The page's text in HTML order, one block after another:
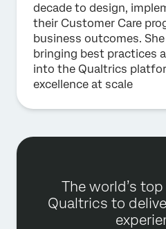
decade to design,
their Customer Care
business outcomes.
bringing best practices
into the Qualtrics
excellence at scale
The world’s
Qualtrics to